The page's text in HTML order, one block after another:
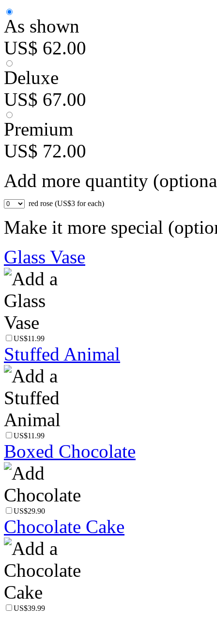
As shown
US$ 62.00
Deluxe
US$ 67.00
Premium
US$ 72.00
Add more quantity
red rose (US$3 for each)
Make it more special
Glass Vase
US$11.99
Stuffed Animal
US$11.99
Boxed Chocolate
US$29.90
Chocolate Cake
US$39.99